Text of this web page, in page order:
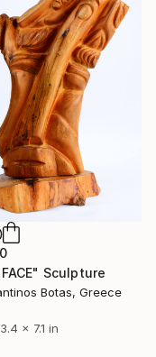
Sculpture
Botas, Greece
x 7.1 in